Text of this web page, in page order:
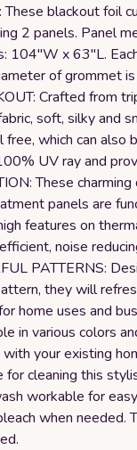
blackout foil
2 panels. Panel
104"W x 63"L.
of grommet
Crafted from
soft, silky and
free, which can also
UV ray and
These
panels are
features on
noise
PATTERNS:
they will
home uses and
in various colors
your existing
for cleaning this
workable for
when needed.